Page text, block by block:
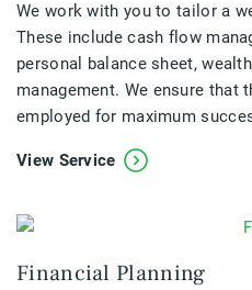
We work with you to tailor a
These include cash flow
personal balance sheet,
management. We ensure that
employed for maximum
View Service
Financial Planning